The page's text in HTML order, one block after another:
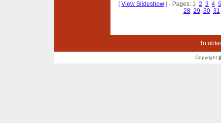
[View Slideshow ] - Pages: 1 2 3 4 5
28 29 30 31
To
Copyright